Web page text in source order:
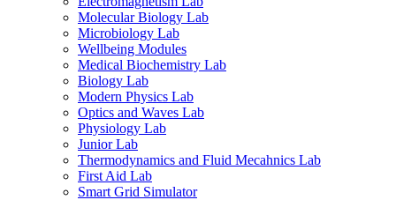
Molecular Biology Lab
Microbiology Lab
Wellbeing Modules
Medical Biochemistry Lab
Biology Lab
Modern Physics Lab
Optics and Waves Lab
Physiology Lab
Junior Lab
Thermodynamics and Fluid Mecahnics Lab
First Aid Lab
Smart Grid Simulator